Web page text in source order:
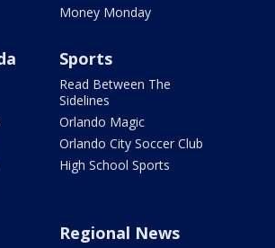
Money Monday
Sports
Read Between The
Sidelines
Orlando Magic
Orlando City Soccer Club
High School Sports
Regional News